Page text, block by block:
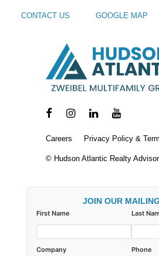
CONTACT US GOOGLE MAP
Careers Privacy Policy &
© Hudson Atlantic Realty
JOIN OUR
First Name Last
Company Phone